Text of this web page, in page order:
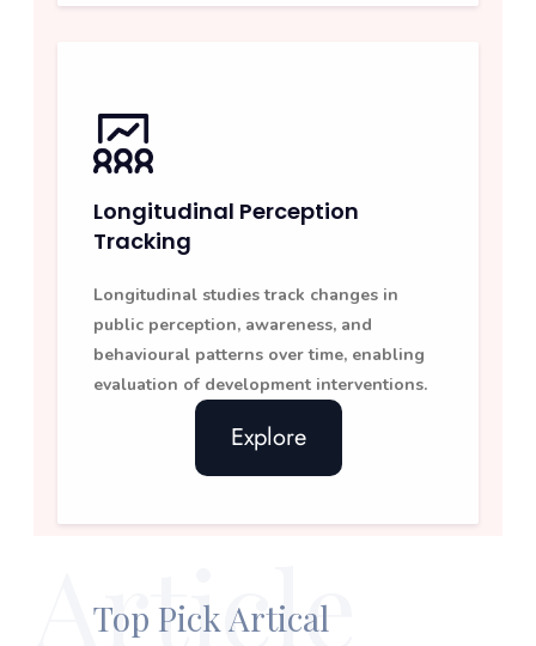
Longitudinal Perception
Tracking
Longitudinal studies track changes in
public perception, awareness, and
behavioural patterns over time, enabling
evaluation of development interventions.
Explore
Article
Top Pick Artical